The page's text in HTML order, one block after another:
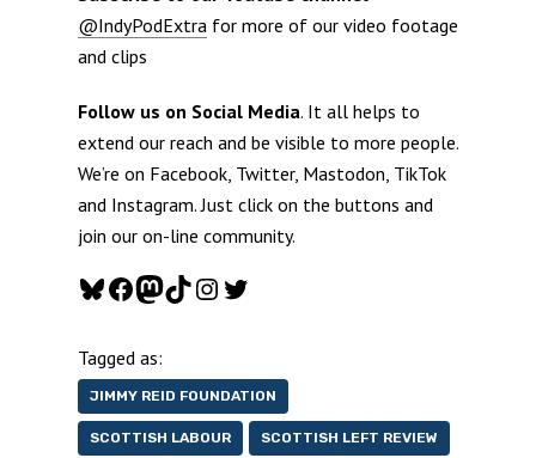
@IndyPodExtra for more of our video footage
and clips
Follow us on Social Media. It all helps to
extend our reach and be visible to more people.
We’re on Facebook, Twitter, Mastodon, TikTok
and Instagram. Just click on the buttons and
join our on-line community.
Bluesky
Facebook
Mastodon
TikTok
Instagram
Twitter
Tagged as:
JIMMY REID FOUNDATION
SCOTTISH LABOUR SCOTTISH LEFT REVIEW